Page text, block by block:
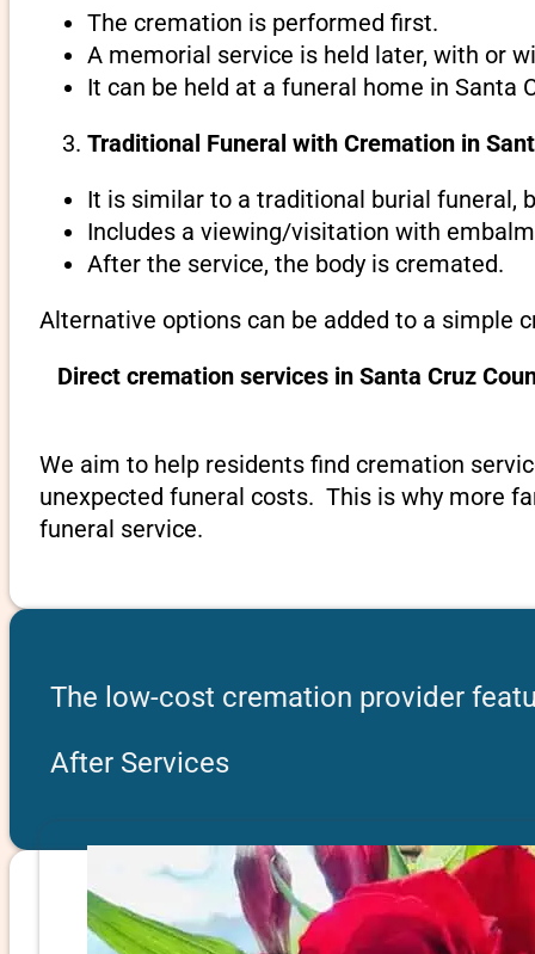
The cremation is performed first.
A memorial service is held later, with or
It can be held at a funeral home in Santa
Traditional Funeral with Cremation in
It is similar to a traditional burial funeral,
Includes a viewing/visitation with
After the service, the body is cremated.
Alternative options can be added to a simple
Direct cremation services in Santa Cruz
We aim to help residents find cremation
unexpected funeral costs. This is why more
funeral service.
The low-cost cremation provider
After Services